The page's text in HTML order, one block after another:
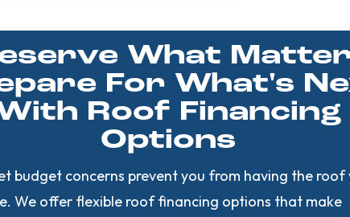
What
For What's
Roof Financing
Options
budget concerns prevent you from having the roof
We offer flexible roof financing options that make